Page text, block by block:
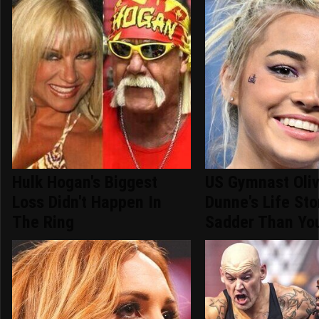
US Gymnast
Dunne's Life
Sadder Than